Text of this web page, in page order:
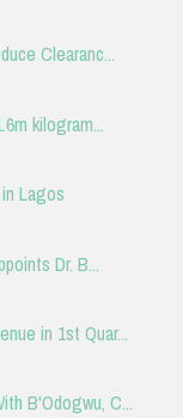
Clearanc...
kilogram...
Lagos
Dr. B...
in 1st Quar...
B'Odogwu, C...